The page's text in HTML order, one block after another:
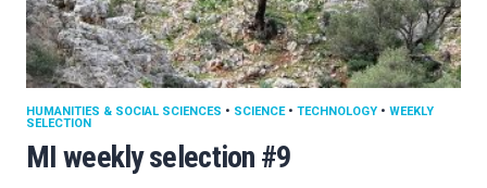
MI weekly selection #9
HUMANITIES & SOCIAL SCIENCES • SCIENCE• TECHNOLOGY • WEEKLY
SELECTION